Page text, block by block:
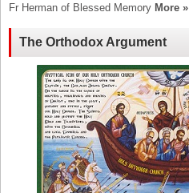
Fr Herman of Blessed Memory More »
The Orthodox Argument